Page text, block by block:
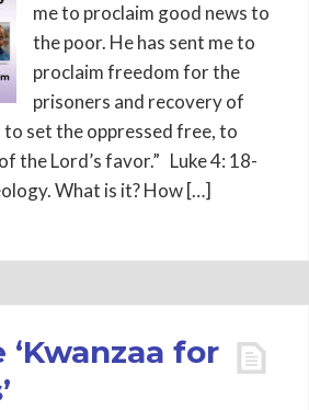
me to proclaim good news to
the poor. He has sent me to
proclaim freedom for the
prisoners and recovery of
set the oppressed free, to
the Lord’s favor.” Luke 4: 18-
What is it? How […]
‘Kwanzaa for